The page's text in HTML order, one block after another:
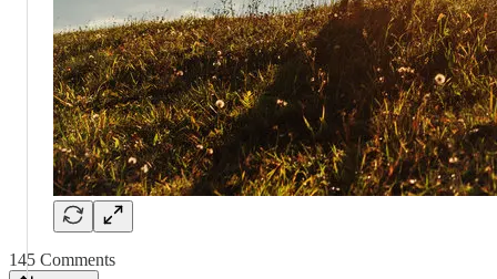
145 Comments